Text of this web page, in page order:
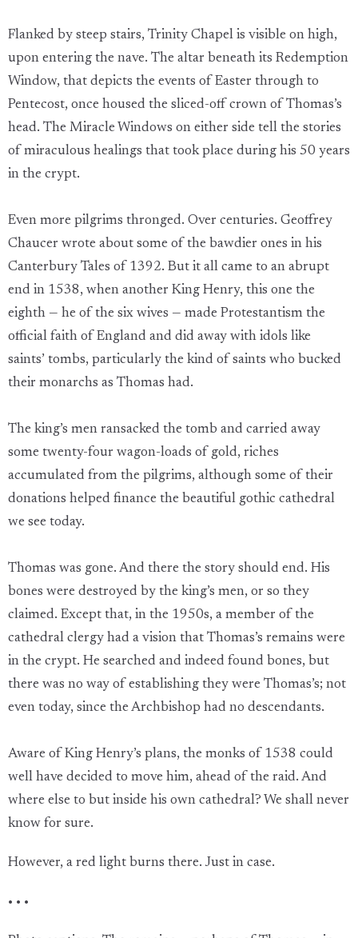
Flanked by steep stairs, Trinity Chapel is visible on high,
upon entering the nave. The altar beneath its Redemption
Window, that depicts the events of Easter through to
Pentecost, once housed the sliced-off crown of Thomas’s
head. The Miracle Windows on either side tell the stories
of miraculous healings that took place during his 50 years
in the crypt.
Even more pilgrims thronged. Over centuries. Geoffrey
Chaucer wrote about some of the bawdier ones in his
Canterbury Tales of 1392. But it all came to an abrupt
end in 1538, when another King Henry, this one the
eighth — he of the six wives — made Protestantism the
official faith of England and did away with idols like
saints’ tombs, particularly the kind of saints who bucked
their monarchs as Thomas had.
The king’s men ransacked the tomb and carried away
some twenty-four wagon-loads of gold, riches
accumulated from the pilgrims, although some of their
donations helped finance the beautiful gothic cathedral
we see today.
Thomas was gone. And there the story should end. His
bones were destroyed by the king’s men, or so they
claimed. Except that, in the 1950s, a member of the
cathedral clergy had a vision that Thomas’s remains were
in the crypt. He searched and indeed found bones, but
there was no way of establishing they were Thomas’s; not
even today, since the Archbishop had no descendants.
Aware of King Henry’s plans, the monks of 1538 could
well have decided to move him, ahead of the raid. And
where else to but inside his own cathedral? We shall never
know for sure.
However, a red light burns there. Just in case.
• • •